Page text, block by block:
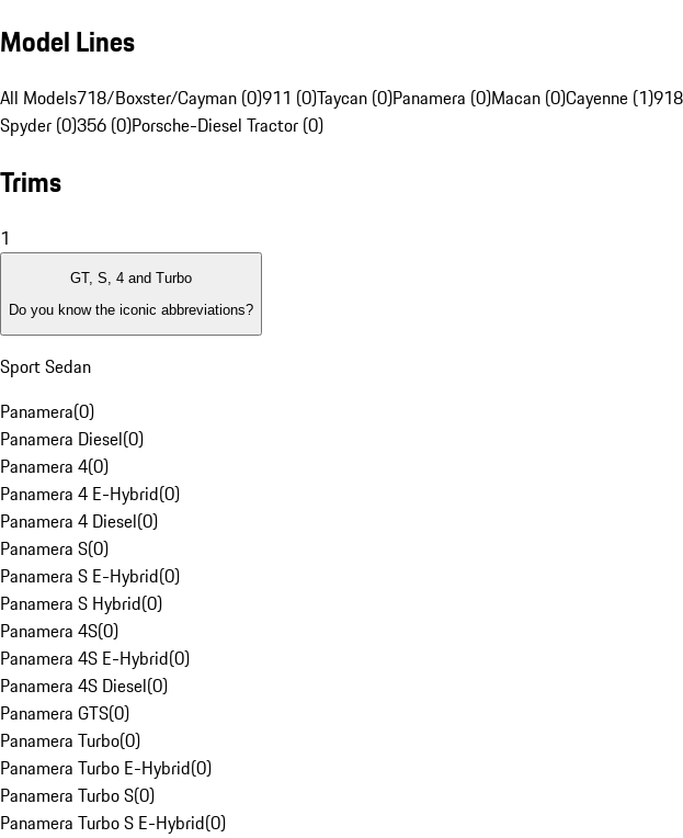
Model Lines
All Models718/Boxster/Cayman (0)911 (0)Taycan (0)Panamera (0)Macan (0)Cayenne (1)
Spyder (0)356 (0)Porsche-Diesel Tractor (0)
Trims
1
GT, S, 4 and Turbo
Do you know the iconic abbreviations?
Sport Sedan
Panamera(0)
Panamera Diesel(0)
Panamera 4(0)
Panamera 4 E-Hybrid(0)
Panamera 4 Diesel(0)
Panamera S(0)
Panamera S E-Hybrid(0)
Panamera S Hybrid(0)
Panamera 4S(0)
Panamera 4S E-Hybrid(0)
Panamera 4S Diesel(0)
Panamera GTS(0)
Panamera Turbo(0)
Panamera Turbo E-Hybrid(0)
Panamera Turbo S(0)
Panamera Turbo S E-Hybrid(0)